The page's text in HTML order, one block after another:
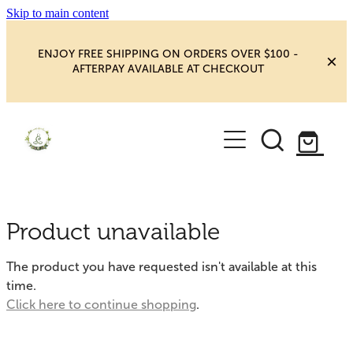
Skip to main content
ENJOY FREE SHIPPING ON ORDERS OVER $100 -
AFTERPAY AVAILABLE AT CHECKOUT
HOME
SHOP
BOOKS, ORACLES & AFFIRMATIONS
CHAKRA HEALING
CRYSTAL CARVINGS
HEALING ROOM
BLOG
Product unavailable
The product you have requested isn't available at this
time.
Click here to continue shopping.